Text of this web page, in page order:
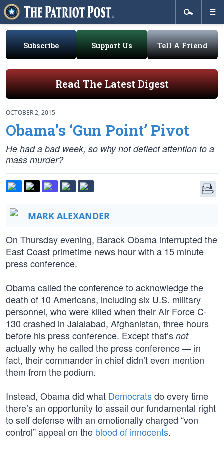
Subscribe Support Us Tell A Friend
Read The Latest Digest
OCTOBER 2, 2015
Obama’s ‘Gun Point’ Pivot
He had a bad week, so why not deflect attention to a
mass murder?
MARK ALEXANDER
On Thursday evening, Barack Obama interrupted the
East Coast primetime news hour with a 15 minute
press conference.
Obama called the conference to acknowledge the
death of 10 Americans, including six U.S. military
personnel, who were killed when their Air Force C-
130 crashed in Jalalabad, Afghanistan, three hours
before his press conference. Except that’s not
actually why he called the press conference — in
fact, their commander in chief didn’t even mention
them from the podium.
Instead, Obama did what Democratsdo every time
there’s an opportunity to assail our fundamental right
to self defense with an emotionally charged “von
control” appeal on the blood of innocents.